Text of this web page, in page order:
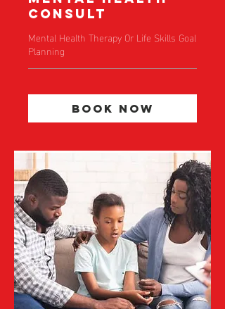
Consult
Mental Health Therapy Or Life Skills Goal
Planning
Book Now